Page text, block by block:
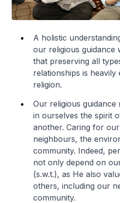
A holistic
our religious guidance
that preserving all
relationships is heavily
religion.
Our religious
in ourselves the spirit
another. Caring for
neighbours, the
community. Indeed,
not only depend on
(s.w.t.), as He also
others, including our
community.